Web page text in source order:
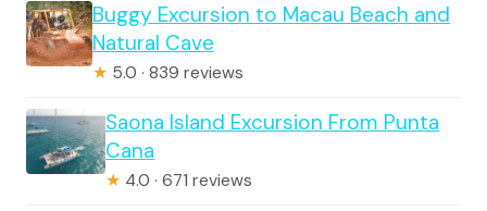
Buggy Excursion to Macau Beach and
Natural Cave
★ 5.0 · 839 reviews
Saona Island Excursion From Punta
Cana
★ 4.0 · 671 reviews